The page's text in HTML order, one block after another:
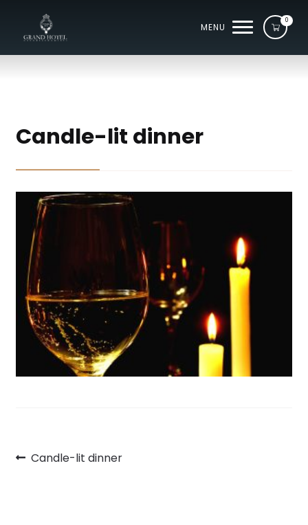
MENU
0
Candle-lit dinner
PostPrevious
Candle-lit dinner